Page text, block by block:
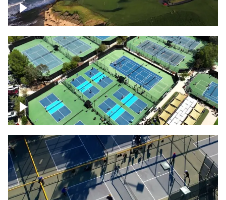
Pebble Beach Golf Course, 9th hole
Pickleball courts flyover